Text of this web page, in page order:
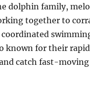
dolphin family,
together to
known for their
catch fast-